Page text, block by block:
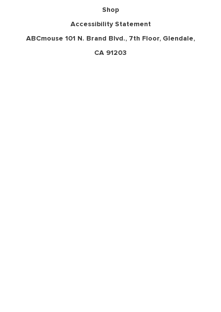
Shop
Accessibility Statement
ABCmouse 101 N. Brand Blvd., 7th Floor, Glendale,
CA 91203